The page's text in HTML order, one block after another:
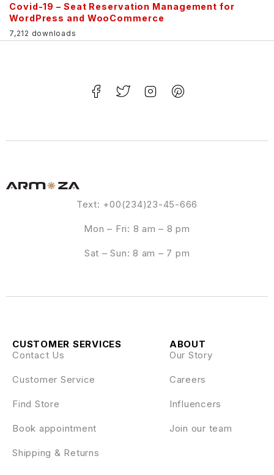
Covid-19 – Seat Reservation Management for
WordPress and WooCommerce
7,212 downloads
Text: +00(234)23-45-666
Mon – Fri: 8 am – 8 pm
Sat – Sun: 8 am – 7 pm
ABOUT
Our Story
Careers
Influencers
Join our team
CUSTOMER SERVICES
Contact Us
Customer Service
Find Store
Book appointment
Shipping & Returns